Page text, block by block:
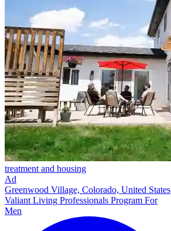
treatment and housing
Ad
Greenwood Village, Colorado, United States
Valiant Living Professionals Program For
Men